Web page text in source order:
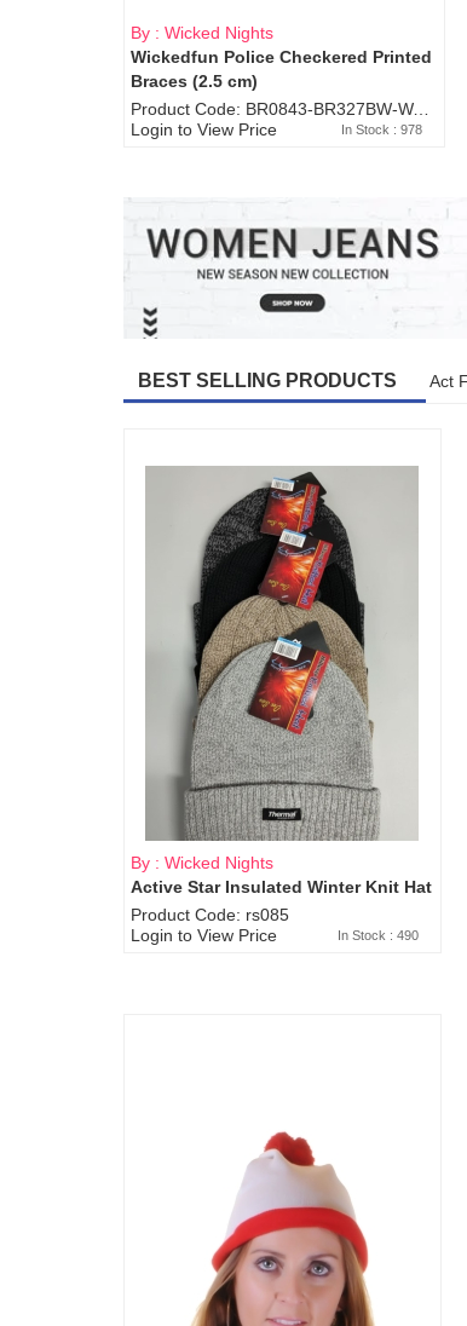
By : Wicked Nights
Wickedfun Police Checkered Printed
Braces (2.5 cm)
Product Code: BR0843-BR327BW-WA7073
Login to View Price
In Stock : 978
BEST SELLING PRODUCTS Act
By : Wicked Nights
Active Star Insulated Winter Knit Hat
Product Code: rs085
Login to View Price
In Stock : 490